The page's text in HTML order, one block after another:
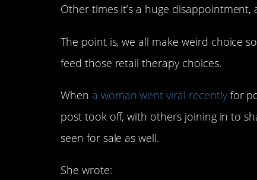
Other times it’s a huge disappointment,
The point is, we all make weird choice
feed those retail therapy choices.
When a woman went viral recentlyfor
post took off, with others joining in to
seen for sale as well.
She wrote: